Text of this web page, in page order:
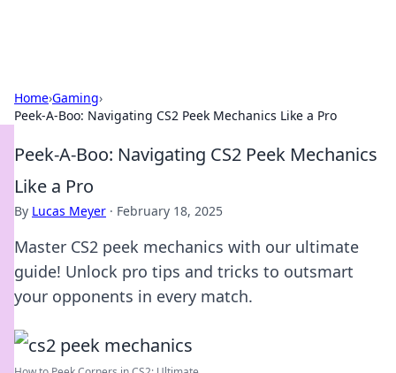
Home›Gaming›
Peek-A-Boo: Navigating CS2 Peek Mechanics Like a Pro
Peek-A-Boo: Navigating CS2 Peek Mechanics
Like a Pro
By Lucas Meyer · February 18, 2025
Master CS2 peek mechanics with our ultimate
guide! Unlock pro tips and tricks to outsmart
your opponents in every match.